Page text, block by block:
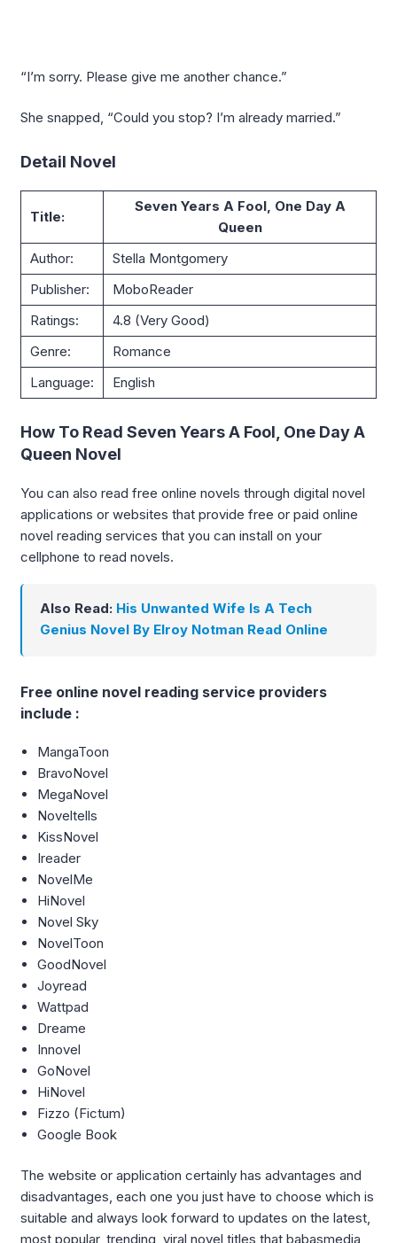
“I’m sorry. Please give me another chance.”
She snapped, “Could you stop? I’m already married.”
Detail Novel
Title:
Seven Years A Fool, One Day A
Queen
Author:
Stella Montgomery
Publisher:
MoboReader
Ratings:
4.8 (Very Good)
Genre:
Romance
Language:
English
How To Read Seven Years A Fool, One Day A
Queen Novel
You can also read free online novels through digital novel
applications or websites that provide free or paid online
novel reading services that you can install on your
cellphone to read novels.
Also Read: His Unwanted Wife Is A Tech
Genius Novel By Elroy Notman Read Online
Free online novel reading service providers
include :
MangaToon
BravoNovel
MegaNovel
Noveltells
KissNovel
Ireader
NovelMe
HiNovel
Novel Sky
NovelToon
GoodNovel
Joyread
Wattpad
Dreame
Innovel
GoNovel
HiNovel
Fizzo (Fictum)
Google Book
The website or application certainly has advantages and
disadvantages, each one you just have to choose which is
suitable and always look forward to updates on the latest,
most popular, trending, viral novel titles that babasmedia